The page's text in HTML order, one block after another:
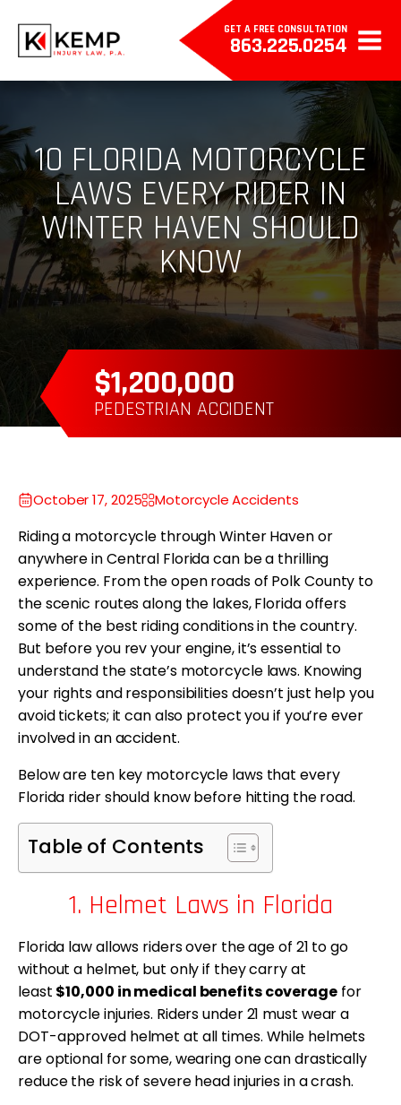
GET A FREE CONSULTATION
863.225.0254
10 FLORIDA MOTORCYCLE
LAWS EVERY RIDER IN
WINTER HAVEN SHOULD
KNOW
$385,000
WRONGFUL DEATH
October 17, 2025 Motorcycle Accidents
Riding a motorcycle through Winter Haven or
anywhere in Central Florida can be a thrilling
experience. From the open roads of Polk County to
the scenic routes along the lakes, Florida offers
some of the best riding conditions in the country.
But before you rev your engine, it’s essential to
understand the state’s motorcycle laws. Knowing
your rights and responsibilities doesn’t just help you
avoid tickets; it can also protect you if you’re ever
involved in an accident.
Below are ten key motorcycle laws that every
Florida rider should know before hitting the road.
Table of Contents
1. Helmet Laws in Florida
Florida law allows riders over the age of 21 to go
without a helmet, but only if they carry at
least $10,000 in medical benefits coveragefor
motorcycle injuries. Riders under 21 must wear a
DOT-approved helmet at all times. While helmets
are optional for some, wearing one can drastically
reduce the risk of severe head injuries in a crash.